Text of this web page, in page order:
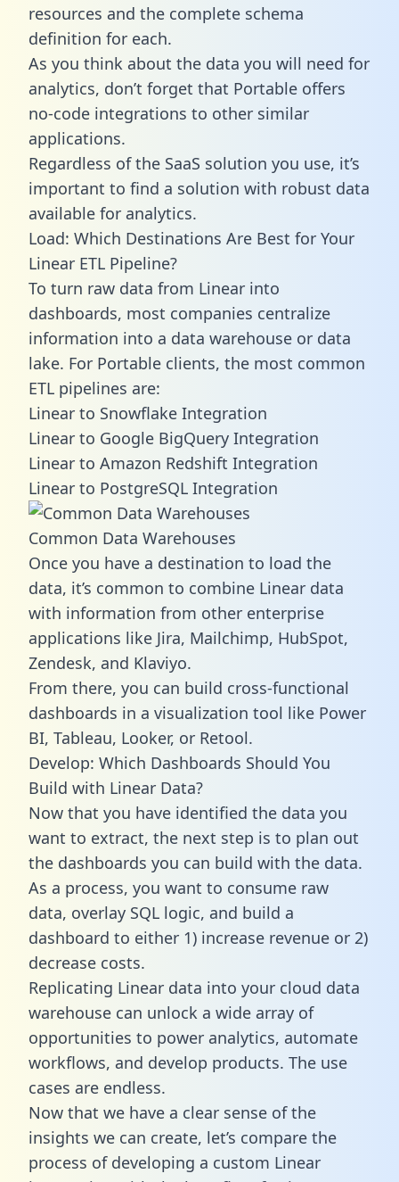
resources and the complete schema
definition for each.
As you think about the data you will need for
analytics, don’t forget that Portable offers
no-code integrations to other similar
applications.
Regardless of the SaaS solution you use, it’s
important to find a solution with robust data
available for analytics.
Load: Which Destinations Are Best for Your
Linear ETL Pipeline?
To turn raw data from Linear into
dashboards, most companies centralize
information into a data warehouse or data
lake. For Portable clients, the most common
ETL pipelines are:
Linear to Snowflake Integration
Linear to Google BigQuery Integration
Linear to Amazon Redshift Integration
Linear to PostgreSQL Integration
Common Data Warehouses
Once you have a destination to load the
data, it’s common to combine Linear data
with information from other enterprise
applications like Jira, Mailchimp, HubSpot,
Zendesk, and Klaviyo.
From there, you can build cross-functional
dashboards in a visualization tool like Power
BI, Tableau, Looker, or Retool.
Develop: Which Dashboards Should You
Build with Linear Data?
Now that you have identified the data you
want to extract, the next step is to plan out
the dashboards you can build with the data.
As a process, you want to consume raw
data, overlay SQL logic, and build a
dashboard to either 1) increase revenue or 2)
decrease costs.
Replicating Linear data into your cloud data
warehouse can unlock a wide array of
opportunities to power analytics, automate
workflows, and develop products. The use
cases are endless.
Now that we have a clear sense of the
insights we can create, let’s compare the
process of developing a custom Linear